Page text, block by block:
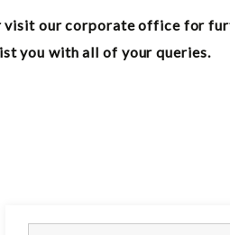
visit our corporate office for
you with all of your queries.